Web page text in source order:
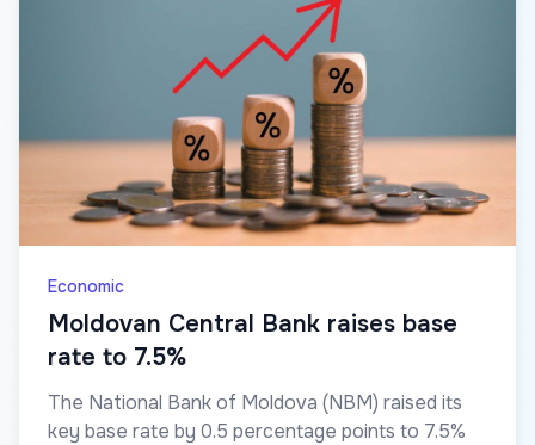
Economic
Moldovan Central Bank raises base
rate to 7.5%
The National Bank of Moldova (NBM) raised its
key base rate by 0.5 percentage points to 7.5%